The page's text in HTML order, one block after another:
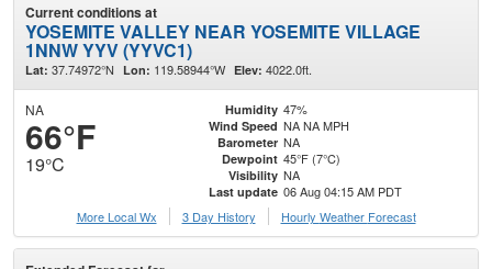
Current conditions at
YOSEMITE VALLEY NEAR YOSEMITE VILLAGE
1NNW YYV (YYVC1)
Lat: 37.74972°N Lon: 119.58944°W Elev: 4022.0ft.
NA
66°F
19°C
Humidity 47%
Wind Speed NA NA MPH
Barometer NA
Dewpoint 45°F (7°C)
Visibility NA
Last update 06 Aug 04:15 AM PDT
More Local Wx
3 Day History Hourly Weather Forecast